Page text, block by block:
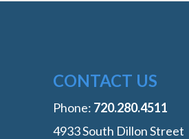
CONTACT US
Phone: ‭720.280.4511
4933 South Dillon Street